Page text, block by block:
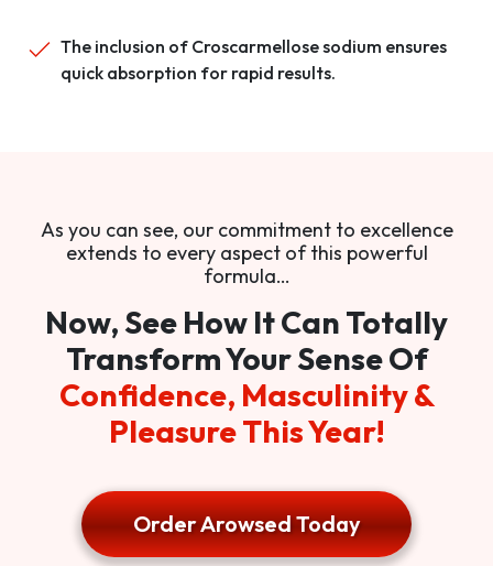
The inclusion of Croscarmellose sodium ensures
quick absorption for rapid results.
As you can see, our commitment to excellence
extends to every aspect of this powerful
formula…
Now, See How It Can Totally
Transform Your Sense Of
Confidence, Masculinity &
Pleasure This Year!
Order Arowsed Today